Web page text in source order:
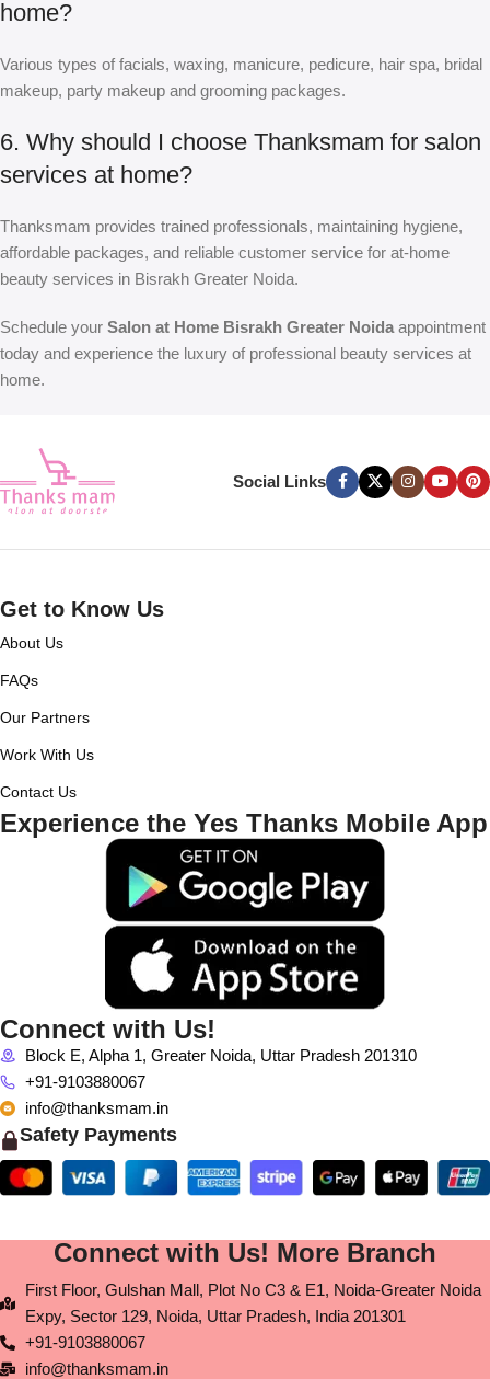
home?
Various types of facials, waxing, manicure, pedicure, hair spa, bridal
makeup, party makeup and grooming packages.
6. Why should I choose Thanksmam for salon
services at home?
Thanksmam provides trained professionals, maintaining hygiene,
affordable packages, and reliable customer service for at-home
beauty services in Bisrakh Greater Noida.
Schedule your Salon at Home Bisrakh Greater Noida appointment
today and experience the luxury of professional beauty services at
home.
Social Links
Get to Know Us
About Us
FAQs
Our Partners
Work With Us
Contact Us
Experience the Yes Thanks Mobile App
Connect with Us!
Block E, Alpha 1, Greater Noida, Uttar Pradesh 201310
+91-9103880067
info@thanksmam.in
Safety Payments
Connect with Us! More Branch
First Floor, Gulshan Mall, Plot No C3 & E1, Noida-Greater Noida
Expy, Sector 129, Noida, Uttar Pradesh, India 201301
+91-9103880067
info@thanksmam.in